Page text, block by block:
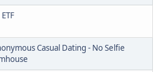
Casual Dating - No Selfie